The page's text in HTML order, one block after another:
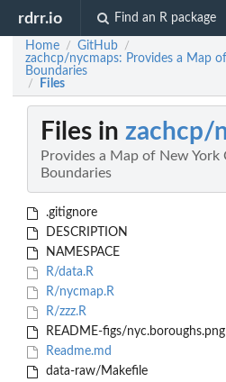
rdrr.io Find an R package
Home / GitHub /
zachcp/nycmaps: Provides a Map
Boundaries
/ Files
Files in zachcp/
Provides a Map of New York
Boundaries
.gitignore
DESCRIPTION
NAMESPACE
R/data.R
R/nycmap.R
R/zzz.R
README-figs/nyc.boroughs.png
Readme.md
data-raw/Makefile